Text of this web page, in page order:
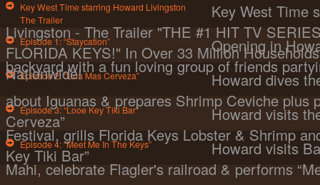
Key West Time starring Howard Livingston
The Trailer
Key West Time
Livingston - The Trailer "THE #1 HIT TV
FLORIDA KEYS!" In Over 33 Million
Nationwide!
Episode 1: “Staycation”
Opening in
backyard with a fun loving group of friends
Episode 2: “Una Mas Cerveza”
Howard dives
about Iguanas & prepares Shrimp Ceviche plus
Cerveza”
Episode 3: “Looe Key Tiki Bar”
Howard visits
Festival, grills Florida Keys Lobster & Shrimp
Key Tiki Bar”
Episode 4: “Meet Me In The Keys”
Howard visits
Mahi, celebrate Flagler's railroad & performs